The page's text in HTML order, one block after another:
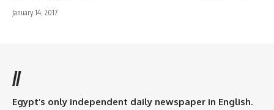
January 14, 2017
//
Egypt’s only independent daily newspaper in English.